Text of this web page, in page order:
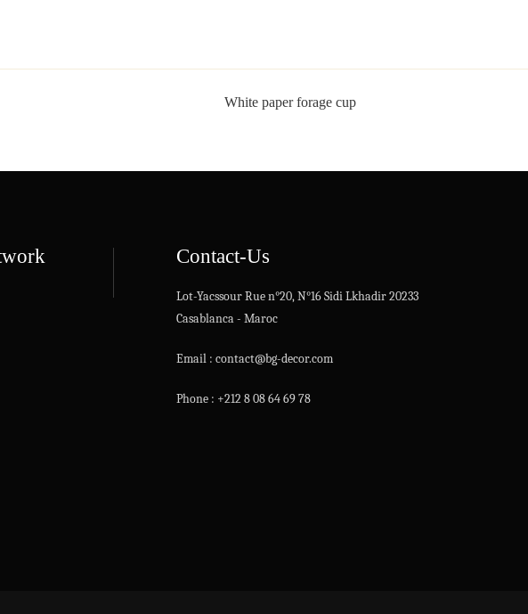
White paper forage cup
Contact-Us
Lot-Yacssour Rue n°20, N°16 Sidi Lkhadir 20233
Casablanca - Maroc
Email : contact@bg-decor.com
Phone : +212 8 08 64 69 78